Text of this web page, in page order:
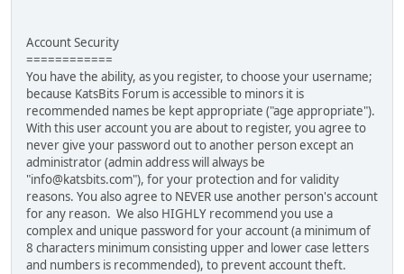
Account Security
============
You have the ability, as you register, to choose your username;
because KatsBits Forum is accessible to minors it is
recommended names be kept appropriate ("age appropriate").
With this user account you are about to register, you agree to
never give your password out to another person except an
administrator (admin address will always be
"info@katsbits.com"), for your protection and for validity
reasons. You also agree to NEVER use another person's account
for any reason. We also HIGHLY recommend you use a
complex and unique password for your account (a minimum of
8 characters minimum consisting upper and lower case letters
and numbers is recommended), to prevent account theft.